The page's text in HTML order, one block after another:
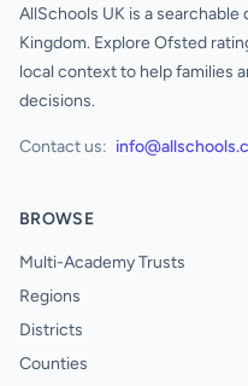
AllSchools UK is a
Kingdom. Explore Ofsted
local context to help families
decisions.
Contact us:
BROWSE
Multi-Academy Trusts
Regions
Districts
Counties